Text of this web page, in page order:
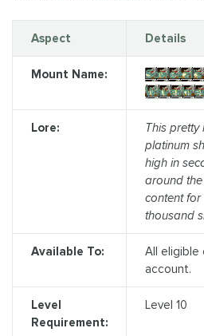
Aspect Details
Mount Name:
Lore:
This pretty
platinum
high in
around
content for
thousand
Available To:
All eligible
account.
Level
Requirement:
Level 10